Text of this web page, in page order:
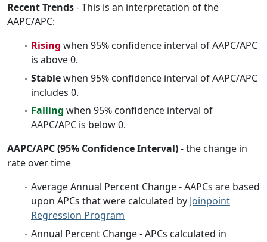
Recent Trends- This is an interpretation of the
AAPC/APC:
Rising when 95% confidence interval of AAPC/APC
is above 0.
Stablewhen 95% confidence interval of AAPC/APC
includes 0.
Falling when 95% confidence interval of
AAPC/APC is below 0.
AAPC/APC (95% Confidence Interval)- the change in
rate over time
Average Annual Percent Change - AAPCs are based
upon APCs that were calculated by Joinpoint
Regression Program
Annual Percent Change - APCs calculated in